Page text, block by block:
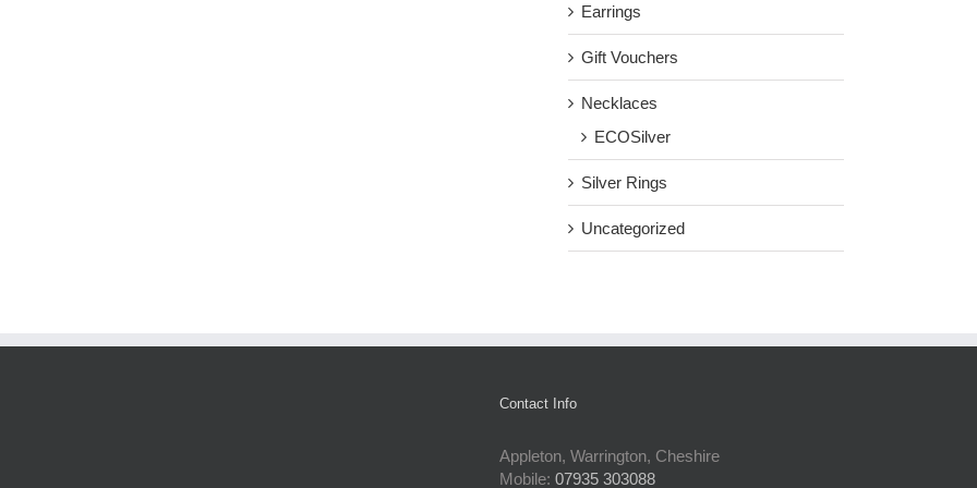
Earrings
Gift Vouchers
Necklaces
ECOSilver
Silver Rings
Uncategorized
Contact Info
Appleton, Warrington, Cheshire
Mobile: 07935 303088